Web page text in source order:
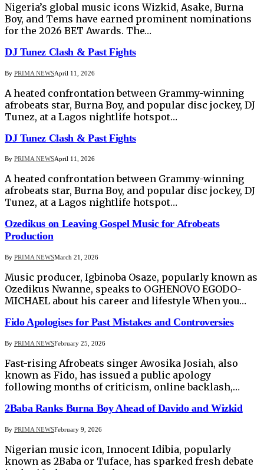
Nigeria’s global music icons Wizkid, Asake, Burna
Boy, and Tems have earned prominent nominations
for the 2026 BET Awards. The…
DJ Tunez Clash & Past Fights
By PRIMA NEWSApril 11, 2026
A heated confrontation between Grammy-winning
afrobeats star, Burna Boy, and popular disc jockey, DJ
Tunez, at a Lagos nightlife hotspot…
DJ Tunez Clash & Past Fights
By PRIMA NEWSApril 11, 2026
A heated confrontation between Grammy-winning
afrobeats star, Burna Boy, and popular disc jockey, DJ
Tunez, at a Lagos nightlife hotspot…
Ozedikus on Leaving Gospel Music for Afrobeats
Production
By PRIMA NEWSMarch 21, 2026
Music producer, Igbinoba Osaze, popularly known as
Ozedikus Nwanne, speaks to OGHENOVO EGODO-
MICHAEL about his career and lifestyle When you…
Fido Apologises for Past Mistakes and Controversies
By PRIMA NEWSFebruary 25, 2026
Fast-rising Afrobeats singer Awosika Josiah, also
known as Fido, has issued a public apology
following months of criticism, online backlash,…
2Baba Ranks Burna Boy Ahead of Davido and Wizkid
By PRIMA NEWSFebruary 9, 2026
Nigerian music icon, Innocent Idibia, popularly
known as 2Baba or Tuface, has sparked fresh debate